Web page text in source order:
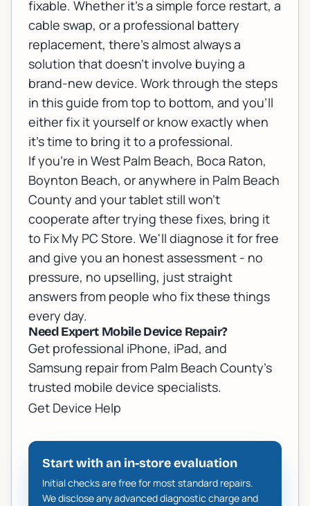
fixable. Whether it's a simple force restart, a
cable swap, or a professional battery
replacement, there's almost always a
solution that doesn't involve buying a
brand-new device. Work through the steps
in this guide from top to bottom, and you'll
either fix it yourself or know exactly when
it's time to bring it to a professional.
If you're in West Palm Beach, Boca Raton,
Boynton Beach, or anywhere in Palm Beach
County and your tablet still won't
cooperate after trying these fixes, bring it
to Fix My PC Store. We'll diagnose it for free
and give you an honest assessment - no
pressure, no upselling, just straight
answers from people who fix these things
every day.
Need Expert Mobile Device Repair?
Get professional iPhone, iPad, and
Samsung repair from Palm Beach County's
trusted mobile device specialists.
Get Device Help
Start with an in-store evaluation
Initial checks are free for most standard repairs.
We disclose any advanced diagnostic charge and